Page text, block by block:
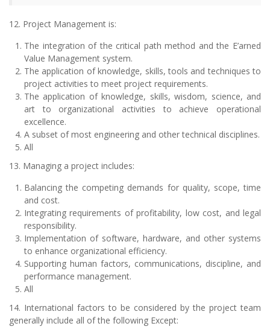
12. Project Management is:
The integration of the critical path method and the E’arned
Value Management system.
The application of knowledge, skills, tools and techniques to
project activities to meet project requirements.
The application of knowledge, skills, wisdom, science, and
art to organizational activities to achieve operational
excellence.
A subset of most engineering and other technical disciplines.
All
13. Managing a project includes:
Balancing the competing demands for quality, scope, time
and cost.
Integrating requirements of profitability, low cost, and legal
responsibility.
Implementation of software, hardware, and other systems
to enhance organizational efficiency.
Supporting human factors, communications, discipline, and
performance management.
All
14. International factors to be considered by the project team
generally include all of the following Except: